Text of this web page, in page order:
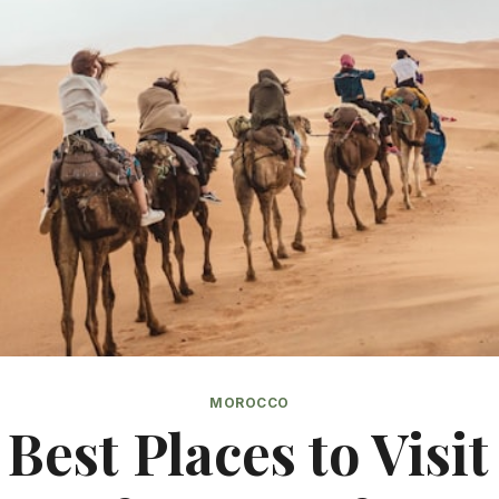
MOROCCO
Best Places to